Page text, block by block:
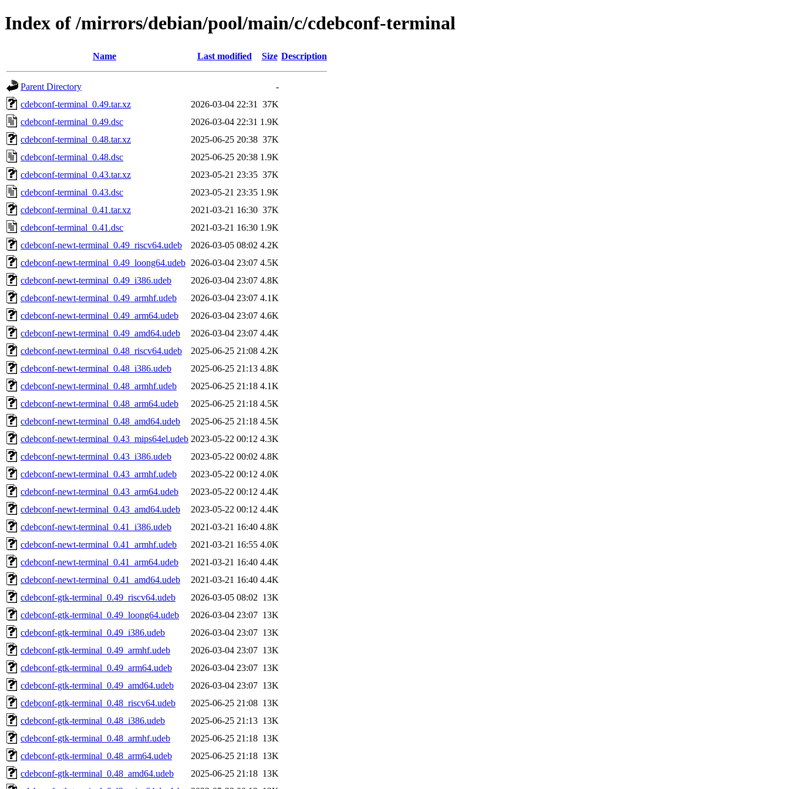
Index of /mirrors/debian/pool/main/c/cdebconf-terminal
Name Last modified Size Description
Parent Directory
-
cdebconf-terminal_0.49.tar.xz
2026-03-04 22:31
37K
cdebconf-terminal_0.49.dsc
2026-03-04 22:31 1.9K
cdebconf-terminal_0.48.tar.xz
2025-06-25 20:38 37K
cdebconf-terminal_0.48.dsc
2025-06-25 20:38 1.9K
cdebconf-terminal_0.43.tar.xz
2023-05-21 23:35 37K
cdebconf-terminal_0.43.dsc
2023-05-21 23:35 1.9K
cdebconf-terminal_0.41.tar.xz
2021-03-21 16:30 37K
cdebconf-terminal_0.41.dsc
2021-03-21 16:30 1.9K
cdebconf-newt-terminal_0.49_riscv64.udeb
2026-03-05 08:02 4.2K
cdebconf-newt-terminal_0.49_loong64.udeb 2026-03-04 23:07 4.5K
cdebconf-newt-terminal_0.49_i386.udeb
2026-03-04 23:07 4.8K
cdebconf-newt-terminal_0.49_armhf.udeb
2026-03-04 23:07 4.1K
cdebconf-newt-terminal_0.49_arm64.udeb
2026-03-04 23:07 4.6K
cdebconf-newt-terminal_0.49_amd64.udeb
2026-03-04 23:07 4.4K
cdebconf-newt-terminal_0.48_riscv64.udeb
2025-06-25 21:08 4.2K
cdebconf-newt-terminal_0.48_i386.udeb
2025-06-25 21:13 4.8K
cdebconf-newt-terminal_0.48_armhf.udeb
2025-06-25 21:18 4.1K
cdebconf-newt-terminal_0.48_arm64.udeb
2025-06-25 21:18 4.5K
cdebconf-newt-terminal_0.48_amd64.udeb
2025-06-25 21:18 4.5K
cdebconf-newt-terminal_0.43_mips64el.udeb 2023-05-22 00:12 4.3K
cdebconf-newt-terminal_0.43_i386.udeb
2023-05-22 00:02 4.8K
cdebconf-newt-terminal_0.43_armhf.udeb
2023-05-22 00:12 4.0K
cdebconf-newt-terminal_0.43_arm64.udeb
2023-05-22 00:12 4.4K
cdebconf-newt-terminal_0.43_amd64.udeb
2023-05-22 00:12 4.4K
cdebconf-newt-terminal_0.41_i386.udeb
2021-03-21 16:40 4.8K
cdebconf-newt-terminal_0.41_armhf.udeb
2021-03-21 16:55 4.0K
cdebconf-newt-terminal_0.41_arm64.udeb
2021-03-21 16:40 4.4K
cdebconf-newt-terminal_0.41_amd64.udeb
2021-03-21 16:40 4.4K
cdebconf-gtk-terminal_0.49_riscv64.udeb
2026-03-05 08:02 13K
cdebconf-gtk-terminal_0.49_loong64.udeb
2026-03-04 23:07 13K
cdebconf-gtk-terminal_0.49_i386.udeb
2026-03-04 23:07 13K
cdebconf-gtk-terminal_0.49_armhf.udeb
2026-03-04 23:07 13K
cdebconf-gtk-terminal_0.49_arm64.udeb
2026-03-04 23:07 13K
cdebconf-gtk-terminal_0.49_amd64.udeb
2026-03-04 23:07 13K
cdebconf-gtk-terminal_0.48_riscv64.udeb
2025-06-25 21:08 13K
cdebconf-gtk-terminal_0.48_i386.udeb
2025-06-25 21:13 13K
cdebconf-gtk-terminal_0.48_armhf.udeb
2025-06-25 21:18 13K
cdebconf-gtk-terminal_0.48_arm64.udeb
2025-06-25 21:18 13K
cdebconf-gtk-terminal_0.48_amd64.udeb
2025-06-25 21:18 13K